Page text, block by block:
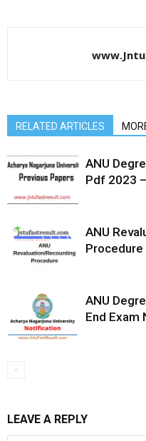
RELATED ARTICLES
ANU
Pdf 2023
ANU
Procedure
ANU
End Exam
LEAVE A REPLY